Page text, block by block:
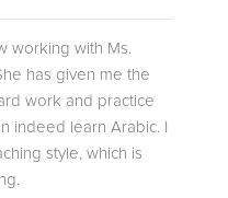
working with Ms.
has given me the
work and practice
indeed learn Arabic. I
style, which is